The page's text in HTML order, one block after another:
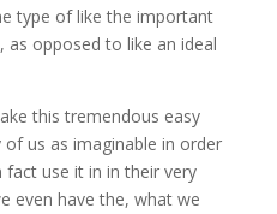
type of like the important
opposed to like an ideal
this tremendous easy
us as imaginable in order
use it in in their very
even have the, what we